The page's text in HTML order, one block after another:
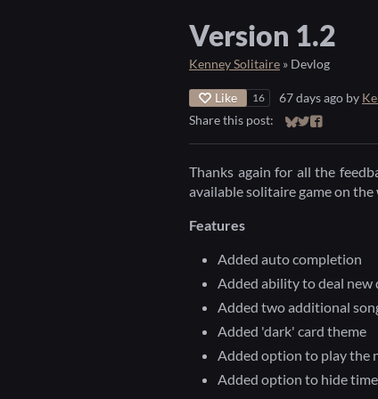
Version 1.2
Kenney Solitaire » Devlog
Like 16 67 days ago by
Share this post:
Share on Bluesky
Share on
Share on
Thanks again for all the
available solitaire game on
Features
Added auto completion
Added ability to deal new
Added two additional
Added 'dark' card theme
Added option to play the
Added option to hide